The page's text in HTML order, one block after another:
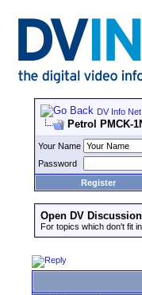
DV Info Net
Petrol PMCK-
Your Name
Password
Register
Open DV Discussion
For topics which don't fit